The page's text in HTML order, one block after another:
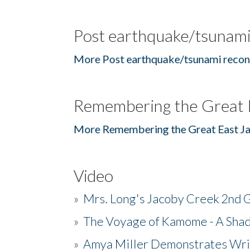
Post earthquake/
More Post earthquake/tsunami
Remembering the Great
More Remembering the Great East
Video
» Mrs. Long's Jacoby Creek 2nd
» The Voyage of Kamome - A
» Amya Miller Demonstrates